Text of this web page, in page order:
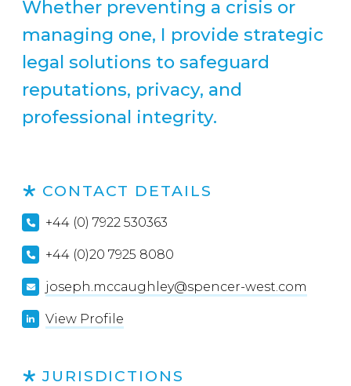
Whether preventing a crisis or
managing one, I provide strategic
legal solutions to safeguard
reputations, privacy, and
professional integrity.
CONTACT DETAILS
+44 (0) 7922 530363
+44 (0)20 7925 8080
joseph.mccaughley@spencer-west.com
View Profile
JURISDICTIONS